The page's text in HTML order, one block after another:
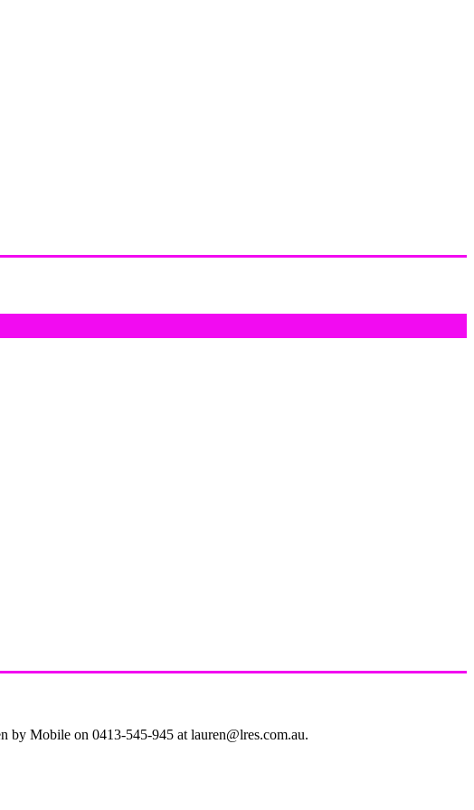
by Mobile on 0413-545-945 at lauren@lres.com.au.